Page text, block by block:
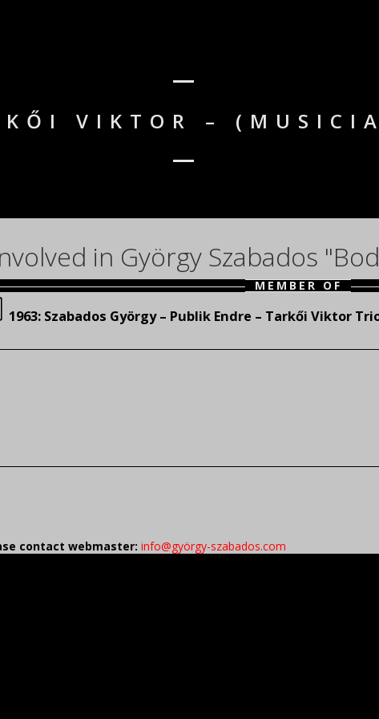
VIKTOR –
in György Szabados
MEMBER OF
1963: Szabados György – Publik Endre – Tarkői Viktor
contact webmaster: info@györgy-szabados.com